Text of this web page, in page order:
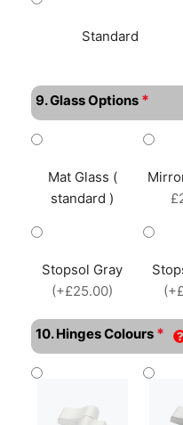
Standard
9. Glass Options *
Mat Glass (
standard )
Stopsol Gray
(+£25.00)
10. Hinges Colours *